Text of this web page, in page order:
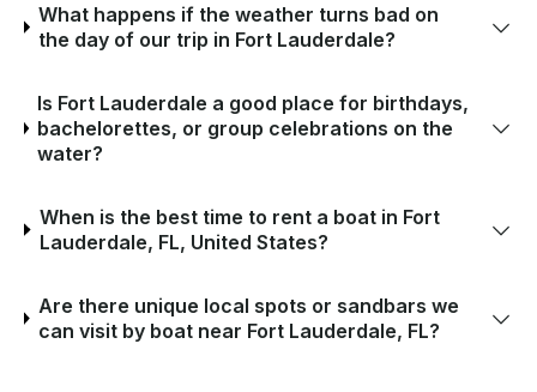
What happens if the weather turns bad on
the day of our trip in Fort Lauderdale?
Is Fort Lauderdale a good place for birthdays,
bachelorettes, or group celebrations on the
water?
When is the best time to rent a boat in Fort
Lauderdale, FL, United States?
Are there unique local spots or sandbars we
can visit by boat near Fort Lauderdale, FL?